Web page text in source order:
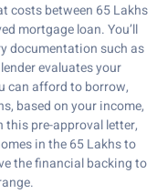
costs between 65 Lakhs
mortgage loan. You’ll
documentation such as
evaluates your
can afford to borrow,
based on your income,
pre-approval letter,
in the 65 Lakhs to
the financial backing to